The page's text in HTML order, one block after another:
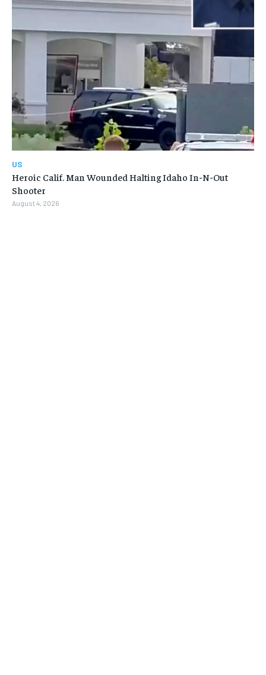
US
Heroic Calif. Man Wounded Halting Idaho In-N-Out
Shooter
August 4, 2026